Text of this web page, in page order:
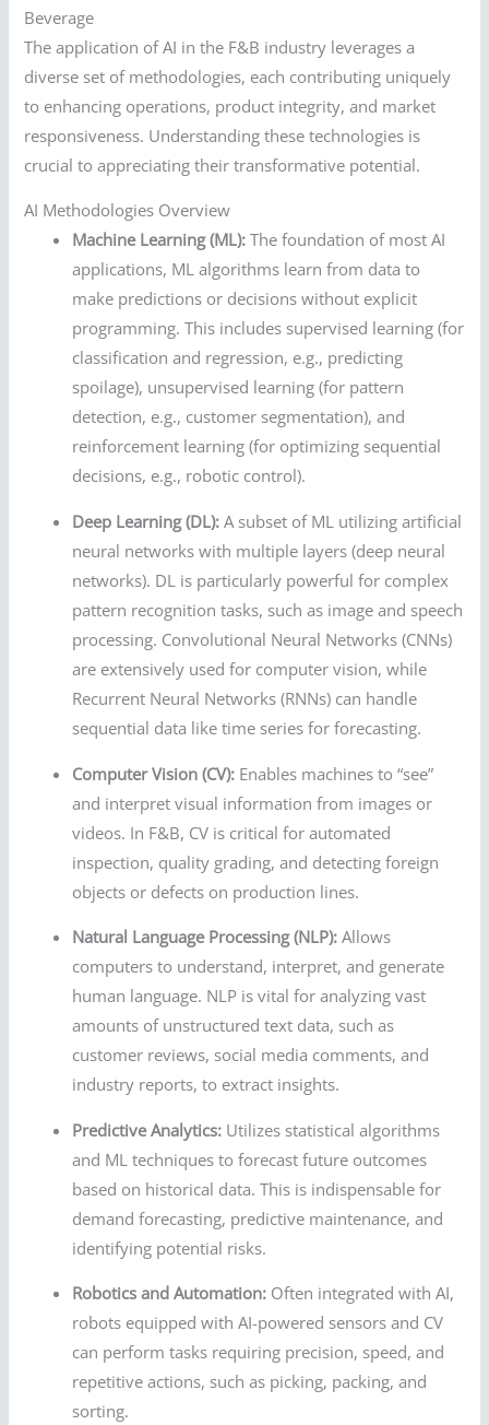
Beverage
The application of AI in the F&B industry leverages a
diverse set of methodologies, each contributing uniquely
to enhancing operations, product integrity, and market
responsiveness. Understanding these technologies is
crucial to appreciating their transformative potential.
AI Methodologies Overview
Machine Learning (ML): The foundation of most AI
applications, ML algorithms learn from data to
make predictions or decisions without explicit
programming. This includes supervised learning (for
classification and regression, e.g., predicting
spoilage), unsupervised learning (for pattern
detection, e.g., customer segmentation), and
reinforcement learning (for optimizing sequential
decisions, e.g., robotic control).
Deep Learning (DL): A subset of ML utilizing artificial
neural networks with multiple layers (deep neural
networks). DL is particularly powerful for complex
pattern recognition tasks, such as image and speech
processing. Convolutional Neural Networks (CNNs)
are extensively used for computer vision, while
Recurrent Neural Networks (RNNs) can handle
sequential data like time series for forecasting.
Computer Vision (CV): Enables machines to “see”
and interpret visual information from images or
videos. In F&B, CV is critical for automated
inspection, quality grading, and detecting foreign
objects or defects on production lines.
Natural Language Processing (NLP): Allows
computers to understand, interpret, and generate
human language. NLP is vital for analyzing vast
amounts of unstructured text data, such as
customer reviews, social media comments, and
industry reports, to extract insights.
Predictive Analytics: Utilizes statistical algorithms
and ML techniques to forecast future outcomes
based on historical data. This is indispensable for
demand forecasting, predictive maintenance, and
identifying potential risks.
Robotics and Automation: Often integrated with AI,
robots equipped with AI-powered sensors and CV
can perform tasks requiring precision, speed, and
repetitive actions, such as picking, packing, and
sorting.